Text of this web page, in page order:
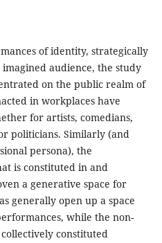
of identity, strategically
audience, the study
on the public realm of
in workplaces have
for artists, comedians,
politicians. Similarly (and
persona), the
is constituted in and
a generative space for
generally open up a space
while the non-
constituted